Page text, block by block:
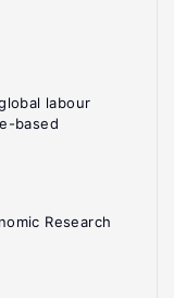
labour
based
Research